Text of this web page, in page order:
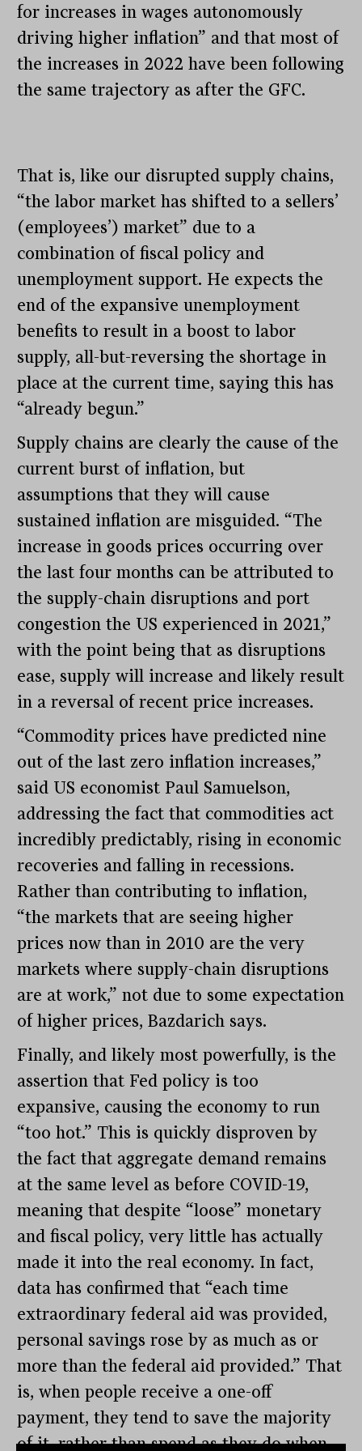
for increases in wages autonomously
driving higher inflation” and that most of
the increases in 2022 have been following
the same trajectory as after the GFC.
That is, like our disrupted supply chains,
“the labor market has shifted to a sellers’
(employees’) market” due to a
combination of fiscal policy and
unemployment support. He expects the
end of the expansive unemployment
benefits to result in a boost to labor
supply, all-but-reversing the shortage in
place at the current time, saying this has
“already begun.”
Supply chains are clearly the cause of the
current burst of inflation, but
assumptions that they will cause
sustained inflation are misguided. “The
increase in goods prices occurring over
the last four months can be attributed to
the supply-chain disruptions and port
congestion the US experienced in 2021,”
with the point being that as disruptions
ease, supply will increase and likely result
in a reversal of recent price increases.
“Commodity prices have predicted nine
out of the last zero inflation increases,”
said US economist Paul Samuelson,
addressing the fact that commodities act
incredibly predictably, rising in economic
recoveries and falling in recessions.
Rather than contributing to inflation,
“the markets that are seeing higher
prices now than in 2010 are the very
markets where supply-chain disruptions
are at work,” not due to some expectation
of higher prices, Bazdarich says.
Finally, and likely most powerfully, is the
assertion that Fed policy is too
expansive, causing the economy to run
“too hot.” This is quickly disproven by
the fact that aggregate demand remains
at the same level as before COVID-19,
meaning that despite “loose” monetary
and fiscal policy, very little has actually
made it into the real economy. In fact,
data has confirmed that “each time
extraordinary federal aid was provided,
personal savings rose by as much as or
more than the federal aid provided.” That
is, when people receive a one-off
payment, they tend to save the majority
of it, rather than spend as they do when